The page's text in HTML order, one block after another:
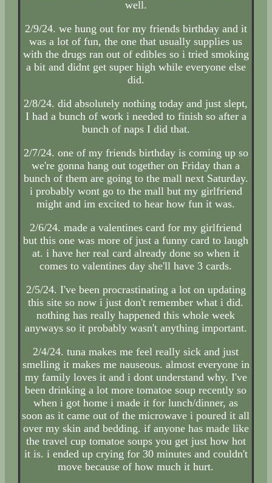
well.
2/9/24. we hung out for my friends birthday and it
was a lot of fun, the one that usually supplies us
with the drugs ran out of edibles so i tried smoking
a bit and didnt get super high while everyone else
did.
2/8/24. did absolutely nothing today and just slept,
I had a bunch of work i needed to finish so after a
bunch of naps I did that.
2/7/24. one of my friends birthday is coming up so
we're gonna hang out together on Friday than a
bunch of them are going to the mall next Saturday.
i probably wont go to the mall but my girlfriend
might and im excited to hear how fun it was.
2/6/24. made a valentines card for my girlfriend
but this one was more of just a funny card to laugh
at. i have her real card already done so when it
comes to valentines day she'll have 3 cards.
2/5/24. I've been procrastinating a lot on updating
this site so now i just don't remember what i did.
nothing has really happened this whole week
anyways so it probably wasn't anything important.
2/4/24. tuna makes me feel really sick and just
smelling it makes me nauseous. almost everyone in
my family loves it and i dont understand why. I've
been drinking a lot more tomatoe soup recently so
when i got home i made it for lunch/dinner, as
soon as it came out of the microwave i poured it all
over my skin and bedding. if anyone has made like
the travel cup tomatoe soups you get just how hot
it is. i ended up crying for 30 minutes and couldn't
move because of how much it hurt.